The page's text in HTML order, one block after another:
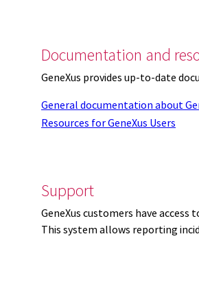
Documentation and
GeneXus provides up-to-date
General documentation about
Resources for GeneXus Users
Support
GeneXus customers have access
This system allows reporting